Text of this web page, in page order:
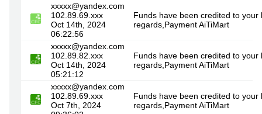
xxxxx@yandex.com
102.89.69.xxx
Oct 14th, 2024
06:22:56
Funds have been credited to
regards,Payment AiTiMart
xxxxx@yandex.com
102.89.82.xxx
Oct 14th, 2024
05:21:12
Funds have been credited to
regards,Payment AiTiMart
xxxxx@yandex.com
102.89.69.xxx
Oct 7th, 2024
Funds have been credited to
regards,Payment AiTiMart